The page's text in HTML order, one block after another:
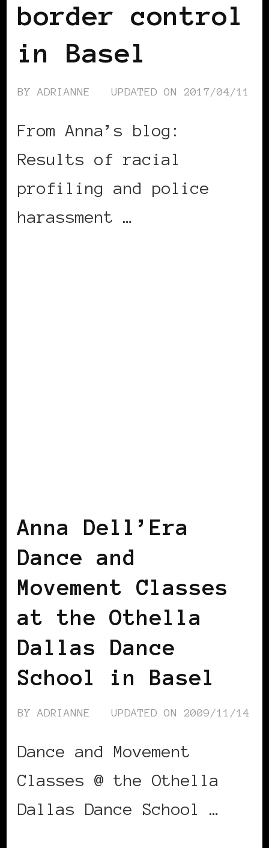
border control
in Basel
BYADRIANNE UPDATED ON 2017/04/11
From Anna’s blog:
Results of racial
profiling and police
harassment …
Anna Dell’Era
Dance and
Movement Classes
at the Othella
Dallas Dance
School in Basel
BYADRIANNE UPDATED ON 2009/11/14
Dance and Movement
Classes @ the Othella
Dallas Dance School …